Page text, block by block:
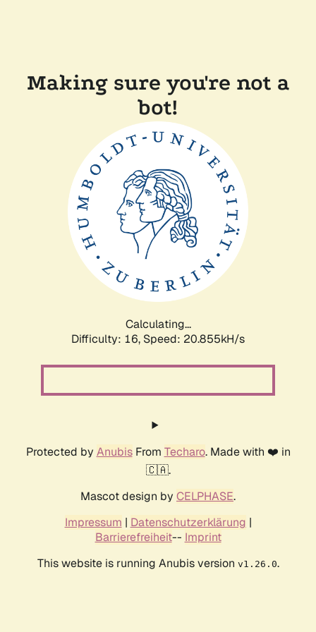
Making sure you're not a
bot!
Calculating...
Difficulty: 16, Speed: 20.855kH/s
Protected by AnubisFrom Techaro. Made with ❤️ in
🇨🇦.
Mascot design by CELPHASE.
Impressum | Datenschutzerklärung |
Barrierefreiheit-- Imprint
This website is running Anubis version v1.26.0.